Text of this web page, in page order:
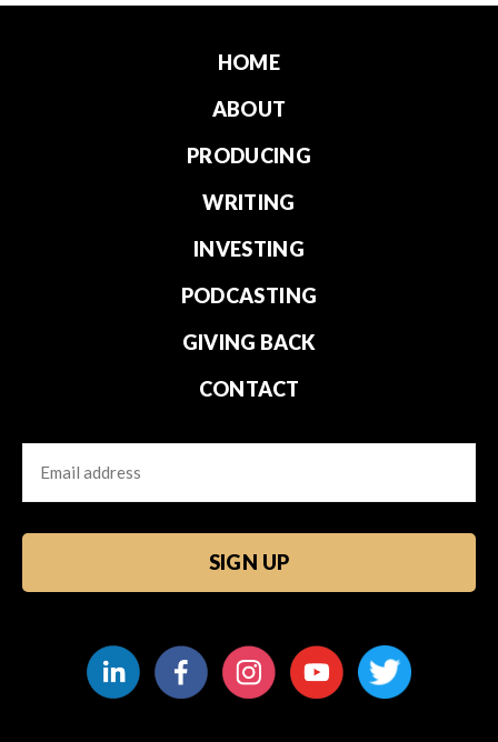
HOME
ABOUT
PRODUCING
WRITING
INVESTING
PODCASTING
GIVING BACK
CONTACT
Email